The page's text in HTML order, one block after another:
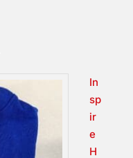
In
sp
ir
e
H